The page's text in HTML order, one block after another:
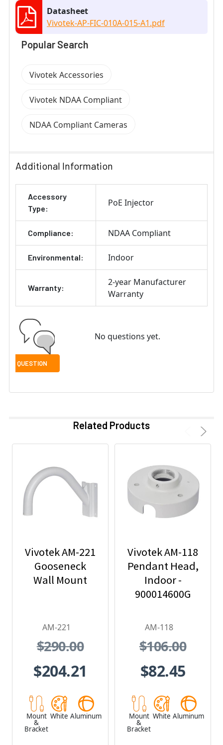
Datasheet
Vivotek-AP-FIC-010A-015-A1.pdf
Popular Search
Vivotek Accessories
Vivotek NDAA Compliant
NDAA Compliant Cameras
Additional Information
Accessory
Type:
PoE Injector
Compliance: NDAA Compliant
Environmental: Indoor
Warranty:
2-year Manufacturer
Warranty
No questions yet.
Related Products
Vivotek AM-221
Gooseneck
Wall Mount
AM-221
$290.00
$204.21
Mount
&
Bracket
White Aluminum
Vivotek AM-118
Pendant Head,
Indoor -
900014600G
AM-118
$106.00
$82.45
Mount
&
Bracket
White Aluminum